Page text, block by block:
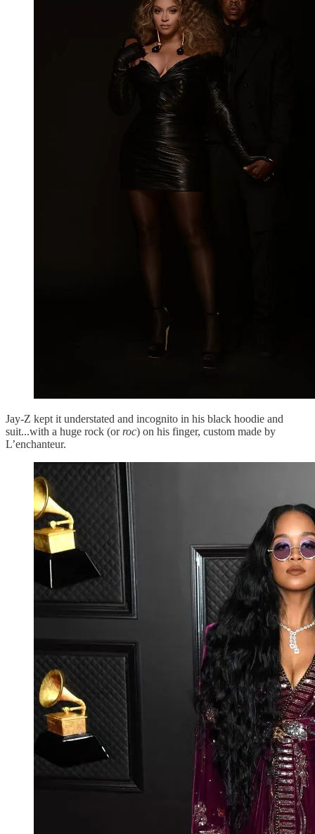
Jay-Z kept it understated and incognito in his black hoodie and
suit...with a huge rock (or roc) on his finger, custom made by
L’enchanteur.